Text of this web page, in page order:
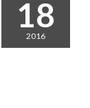
18
2016